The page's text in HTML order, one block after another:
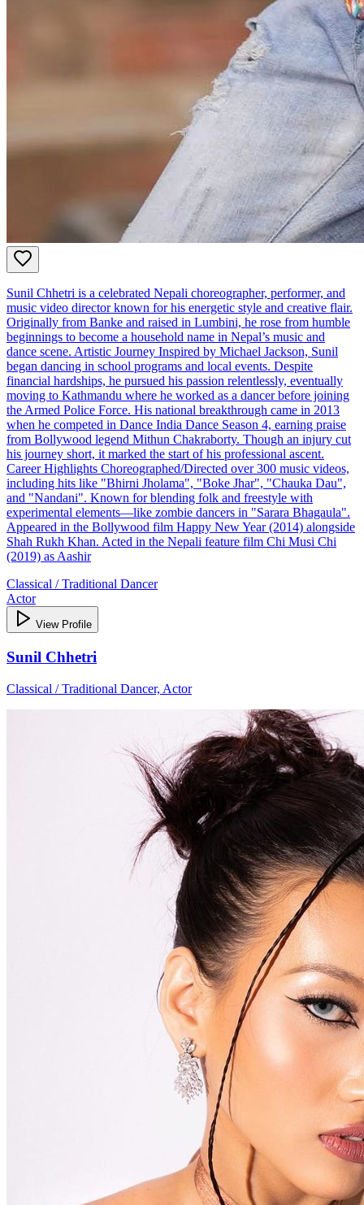
Sunil Chhetri is a celebrated Nepali choreographer, performer, and
music video director known for his energetic style and creative flair.
Originally from Banke and raised in Lumbini, he rose from humble
beginnings to become a household name in Nepal’s music and
dance scene. Artistic Journey Inspired by Michael Jackson, Sunil
began dancing in school programs and local events. Despite
financial hardships, he pursued his passion relentlessly, eventually
moving to Kathmandu where he worked as a dancer before joining
the Armed Police Force. His national breakthrough came in 2013
when he competed in Dance India Dance Season 4, earning praise
from Bollywood legend Mithun Chakraborty. Though an injury cut
his journey short, it marked the start of his professional ascent.
Career Highlights Choreographed/Directed over 300 music videos,
including hits like "Bhirni Jholama", "Boke Jhar", "Chauka Dau",
and "Nandani". Known for blending folk and freestyle with
experimental elements—like zombie dancers in "Sarara Bhagaula".
Appeared in the Bollywood film Happy New Year (2014) alongside
Shah Rukh Khan. Acted in the Nepali feature film Chi Musi Chi
(2019) as Aashir
Classical / Traditional Dancer
Actor
View Profile
Sunil Chhetri
Classical / Traditional Dancer, Actor